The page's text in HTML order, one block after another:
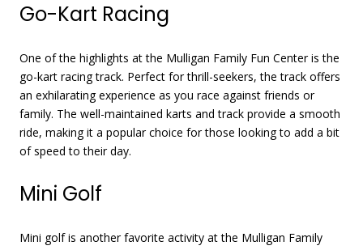
Go-Kart Racing
One of the highlights at the Mulligan Family Fun Center is the
go-kart racing track. Perfect for thrill-seekers, the track offers
an exhilarating experience as you race against friends or
family. The well-maintained karts and track provide a smooth
ride, making it a popular choice for those looking to add a bit
of speed to their day.
Mini Golf
Mini golf is another favorite activity at the Mulligan Family